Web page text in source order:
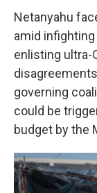
Netanyahu
amid
enlisting ultra-
governing
could be
budget by the